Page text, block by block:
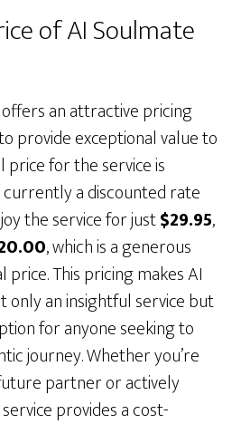
of AI Soulmate
an attractive pricing
provide exceptional value to
price for the service is
a discounted rate
the service for just$29.95,
, which is a generous
This pricing makes AI
only an insightful service but
for anyone seeking to
journey. Whether you’re
partner or actively
provides a cost-